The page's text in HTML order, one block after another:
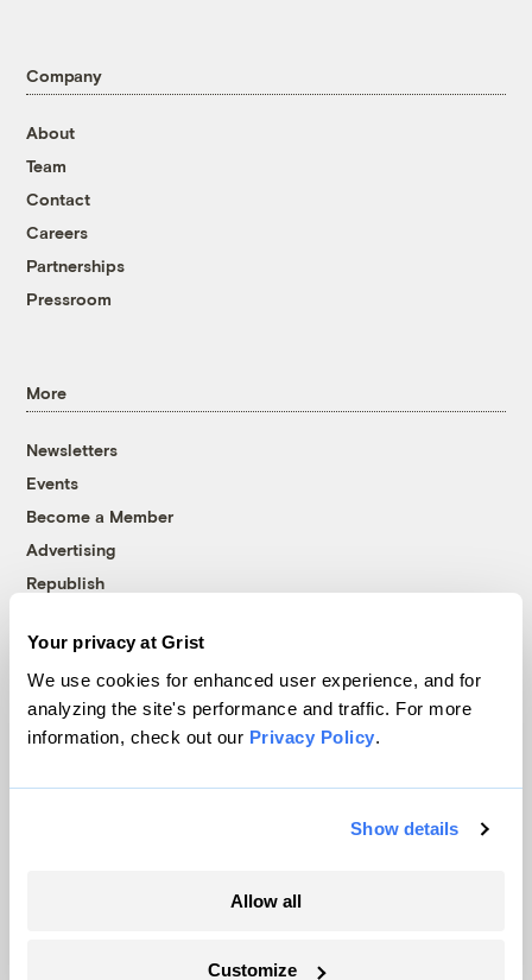
Your privacy at Grist
We use cookies for enhanced user experience, and for
analyzing the site's performance and traffic. For more
information, check out our Privacy Policy.
Show details
Allow all
Customize
Company
About
Team
Contact
Careers
Partnerships
Pressroom
More
Newsletters
Events
Become a Member
Advertising
Republish
© 1999-2026 Grist Magazine, Inc. All rights reserved.
Grist is powered byWordPress VIP